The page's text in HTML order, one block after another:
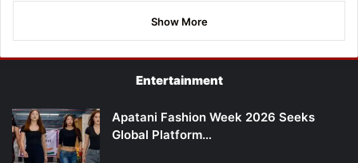
Show More
Entertainment
Apatani Fashion Week 2026 Seeks
Global Platform…